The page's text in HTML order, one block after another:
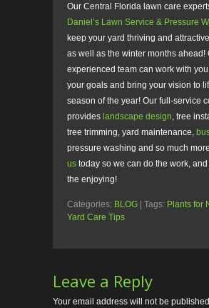
Our Central Florida lawn care
Daniel’s Lawn Service & Pressure
keep your yard thriving and
as well as the winter months ahead!
experienced team can work with
your goals and bring your vision to
season of the year! Our full-service
provides landscape design, tree
tree trimming, yard maintenance,
pressure washing and so much
us today so we can do the work,
the enjoying!
Categories: BLOG | Tags: Plants for
Yard Care Tips
Leave a Reply
Your email address will not be